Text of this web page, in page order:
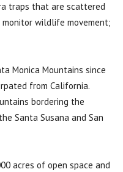
traps that are scattered
wildlife movement;
Monica Mountains since
from California.
bordering the
Santa Susana and San
acres of open space and